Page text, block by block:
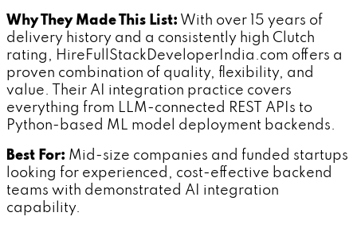
Why They Made This List: With over 15 years of
delivery history and a consistently high Clutch
rating, HireFullStackDeveloperIndia.com offers a
proven combination of quality, flexibility, and
value. Their AI integration practice covers
everything from LLM-connected REST APIs to
Python-based ML model deployment backends.
Best For: Mid-size companies and funded startups
looking for experienced, cost-effective backend
teams with demonstrated AI integration
capability.